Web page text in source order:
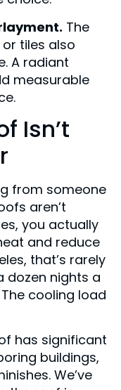
The
tiles also
A radiant
measurable
Isn’t
from someone
aren’t
you actually
and reduce
that’s rarely
dozen nights a
cooling load
has significant
buildings,
We’ve